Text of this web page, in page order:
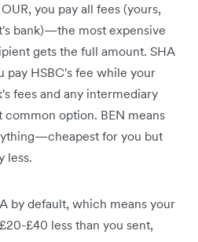
you pay all fees (yours,
bank)—the most expensive
gets the full amount. SHA
pay HSBC's fee while your
fees and any intermediary
common option. BEN means
for you but
less.
by default, which means your
£40 less than you sent,